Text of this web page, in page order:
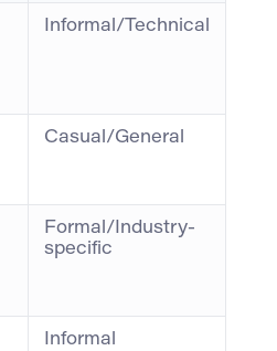
Informal/Technical
Casual/General
Formal/Industry-
specific
Informal